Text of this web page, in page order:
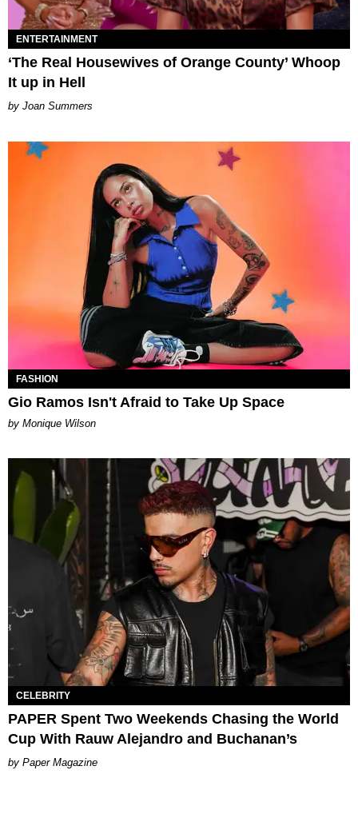
ENTERTAINMENT
‘The Real Housewives of Orange County’ Whoop
It up in Hell
Joan Summers
FASHION
Gio Ramos Isn't Afraid to Take Up Space
by Monique Wilson
CELEBRITY
PAPER Spent Two Weekends Chasing the World
Cup With Rauw Alejandro and Buchanan’s
Paper Magazine